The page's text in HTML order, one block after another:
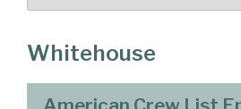
Whitehouse